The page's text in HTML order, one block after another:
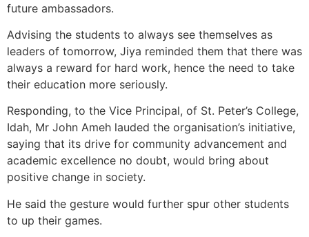
future ambassadors.
Advising the students to always see themselves as
leaders of tomorrow, Jiya reminded them that there was
always a reward for hard work, hence the need to take
their education more seriously.
Responding, to the Vice Principal, of St. Peter’s College,
Idah, Mr John Ameh lauded the organisation’s initiative,
saying that its drive for community advancement and
academic excellence no doubt, would bring about
positive change in society.
He said the gesture would further spur other students
to up their games.